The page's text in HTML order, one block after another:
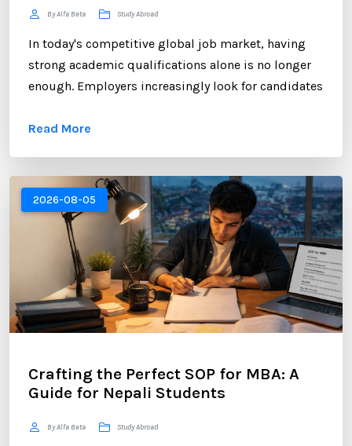
By Alfa Beta Study Abroad
In today's competitive global job market, having
strong academic qualifications alone is no longer
enough. Employers increasingly look for candidates
skills, industry engagement, and a strong personal
LinkedIn has become one of the most valuable
platforms for building a successful career. ...
Read More
2026-08-05
Crafting the Perfect SOP for MBA: A
Guide for Nepali Students
By Alfa Beta Study Abroad